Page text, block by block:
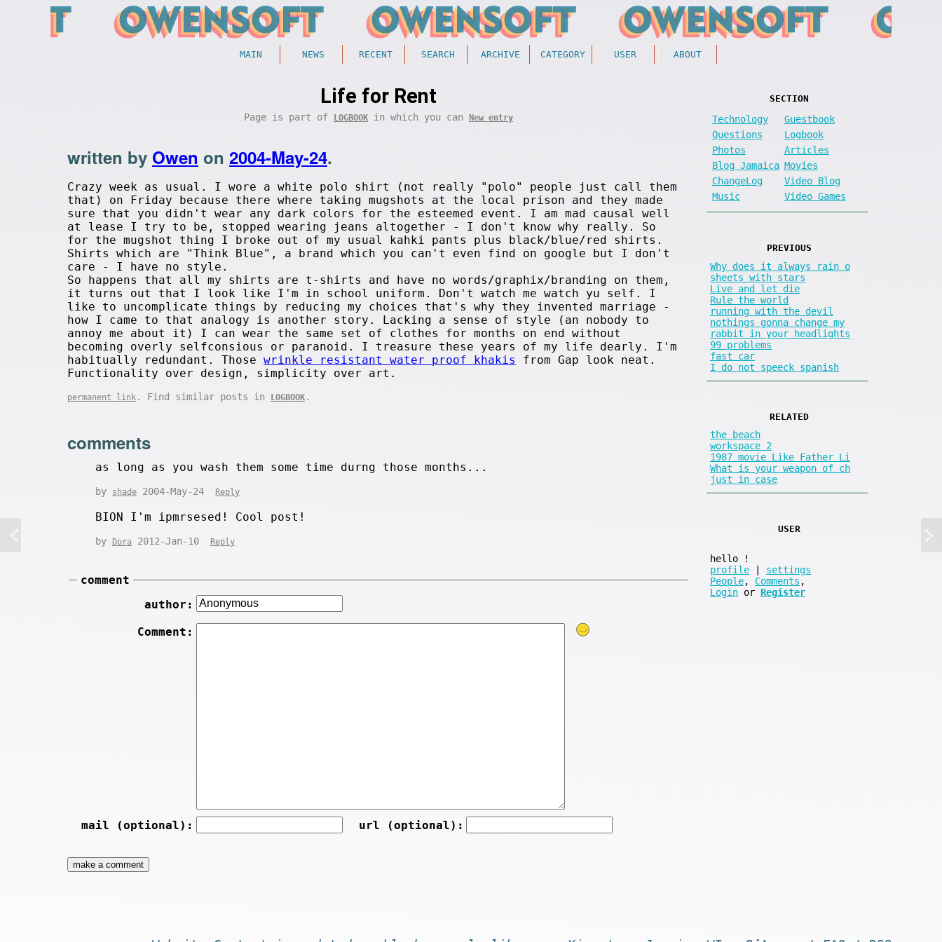
MAIN NEWS RECENT SEARCH ARCHIVE CATEGORY USER ABOUT
Life for Rent
Page is part of LOGBOOK in which you can New entry
written by Owen on 2004-May-24.
Crazy week as usual. I wore a white polo shirt (not really "polo" people just call them
that) on Friday because there where taking mugshots at the local prison and they made
sure that you didn't wear any dark colors for the esteemed event. I am mad causal well
at lease I try to be, stopped wearing jeans altogether - I don't know why really. So
for the mugshot thing I broke out of my usual kahki pants plus black/blue/red shirts.
Shirts which are "Think Blue", a brand which you can't even find on google but I don't
care - I have no style.
So happens that all my shirts are t-shirts and have no words/graphix/branding on them,
it turns out that I look like I'm in school uniform. Don't watch me watch yu self. I
like to uncomplicate things by reducing my choices that's why they invented marriage -
how I came to that analogy is another story. Lacking a sense of style (an nobody to
annoy me about it) I can wear the same set of clothes for months on end without
becoming overly selfconsious or paranoid. I treasure these years of my life dearly. I'm
habitually redundant. Those wrinkle resistant water proof khakis
from Gap look neat.
Functionality over design, simplicity over art.
permanent link . Find similar posts in LOGBOOK .
comments
as long as you wash them some time durng those months...
by shade 2004-May-24 Reply
BION I'm ipmrsesed! Cool post!
by Dora 2012-Jan-10 Reply
comment
author:
Comment:
mail (optional): url (optional):
SECTION
Technology
Guestbook
Questions
Logbook
Photos
Articles
Blog Jamaica Movies
ChangeLog
Video Blog
Music
Video Games
PREVIOUS
Why does it always rain o
sheets with stars
Live and let die
Rule the world
running with the devil
nothings gonna change my
rabbit in your headlights
99 problems
fast car
I do not speeck spanish
RELATED
the beach
workspace 2
1987 movie Like Father Li
What is your weapon of ch
just in case
USER
hello
!
profile
settings
People, Comments ,
Login or Register